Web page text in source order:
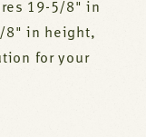
19-5/8" in
8" in height,
for your